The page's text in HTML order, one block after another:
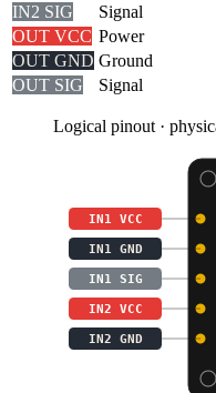
IN2 SIG
Signal
OUT VCC Power
OUT GND Ground
OUT SIG
Signal
Logical pinout ·
IN1 VCC
IN1 GND
IN1 SIG
IN2 VCC
IN2 GND